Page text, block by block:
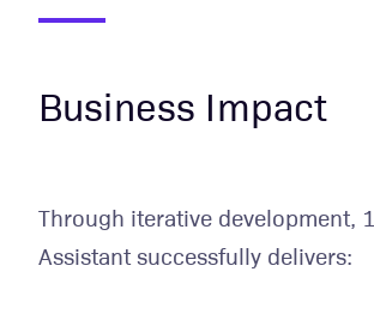
Business Impact
Through iterative development,
Assistant successfully delivers: